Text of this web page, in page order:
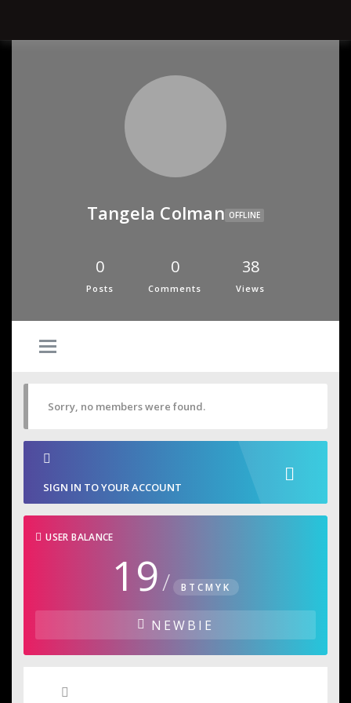
Tangela Colman OFFLINE
0
Posts
0
Comments
38
Views
Sorry, no members were found.
SIGN IN TO YOUR ACCOUNT
USER BALANCE
19/ BTCMYK
NEWBIE